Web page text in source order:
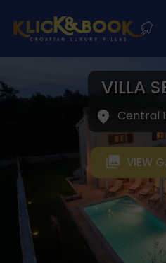
VILLA
Central
VIEW